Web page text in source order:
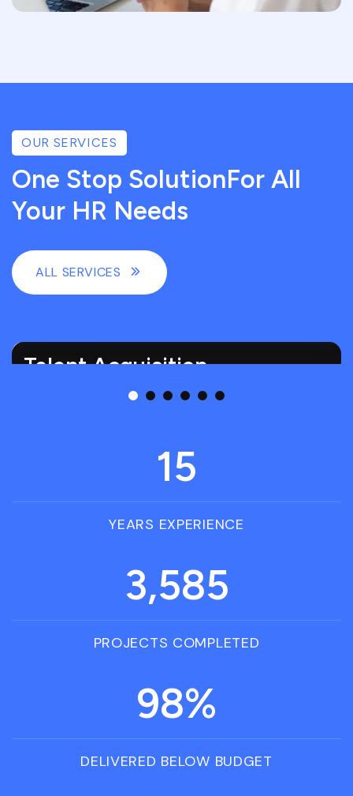
OUR SERVICES
One Stop SolutionFor All
Your HR Needs
ALL SERVICES
Talent Acquisition
Talent Acquisition involves identifying, attracting,
YEARS EXPERIENCE
15
PROJECTS COMPLETED
3,585
DELIVERED BELOW BUDGET
98%